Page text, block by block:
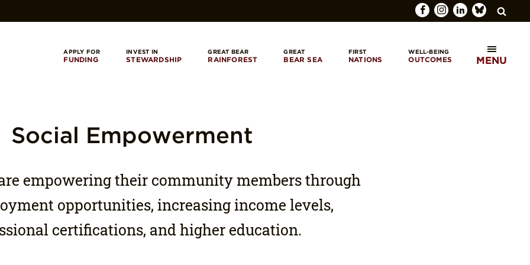
SEARCH
APPLY FOR
FUNDING
INVEST IN
STEWARDSHIP
GREAT BEAR
RAINFOREST
GREAT
BEAR SEA
FIRST
NATIONS
WELL-BEING
OUTCOMES MENU
Social Empowerment
empowering their community members through
opportunities, increasing income levels,
certifications, and higher education.